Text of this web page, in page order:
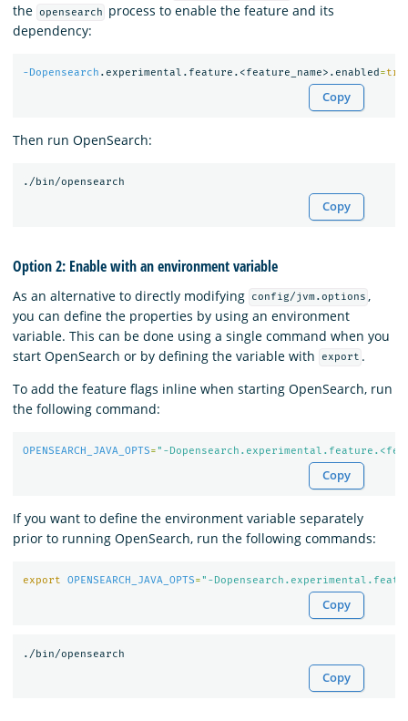
the opensearch
process to enable the feature and its
dependency:
-Dopensearch .experimental.feature.<feature_name>.enabled =
Copy
Then run OpenSearch:
Copy
Option 2: Enable with an environment variable
As an alternative to directly modifying config/jvm.options ,
you can define the properties by using an environment
variable. This can be done using a single command when you
start OpenSearch or by defining the variable with
export .
To add the feature flags inline when starting OpenSearch, run
the following command:
OPENSEARCH_JAVA_OPTS="-
Copy
If you want to define the environment variable separately
prior to running OpenSearch, run the following commands:
export OPENSEARCH_JAVA_OPTS="-
Copy
Copy